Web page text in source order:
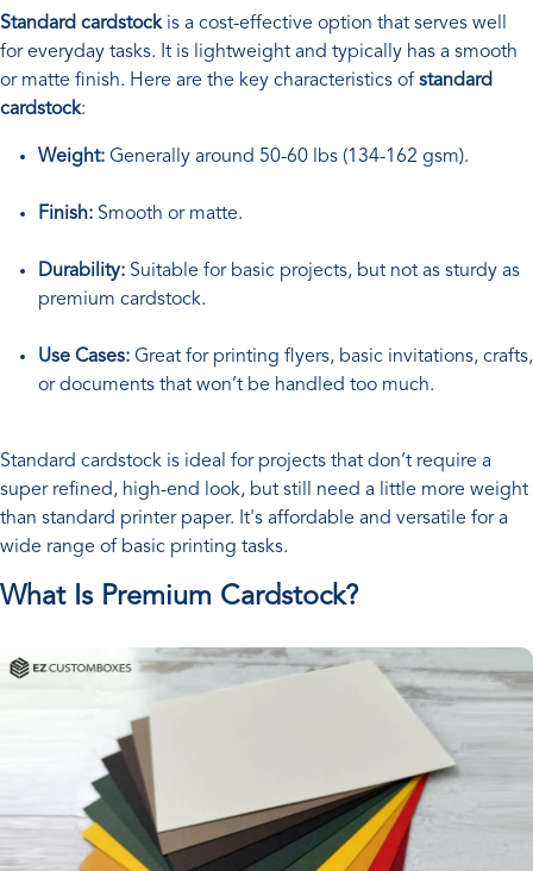
Standard cardstockis a cost-effective option that serves well
for everyday tasks. It is lightweight and typically has a smooth
or matte finish. Here are the key characteristics of standard
cardstock:
Weight: Generally around 50-60 lbs (134-162 gsm).
Finish: Smooth or matte.
Durability: Suitable for basic projects, but not as sturdy as
premium cardstock.
Use Cases: Great for printing flyers, basic invitations, crafts,
or documents that won’t be handled too much.
Standard cardstock is ideal for projects that don’t require a
super refined, high-end look, but still need a little more weight
than standard printer paper. It's affordable and versatile for a
wide range of basic printing tasks.
What Is Premium Cardstock?